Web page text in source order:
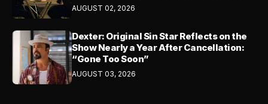
AUGUST 02, 2026
Dexter: Original Sin Star Reflects on the
Show Nearly a Year After Cancellation:
“Gone Too Soon”
AUGUST 03, 2026